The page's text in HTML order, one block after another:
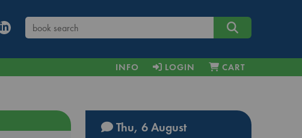
INFO LOGIN CART
Thu, 6 August